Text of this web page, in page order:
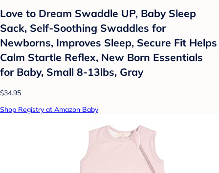
Love to Dream Swaddle UP, Baby Sleep
Sack, Self-Soothing Swaddles for
Newborns, Improves Sleep, Secure Fit Helps
Calm Startle Reflex, New Born Essentials
for Baby, Small 8-13lbs, Gray
$34.95
Shop Registry at Amazon Baby